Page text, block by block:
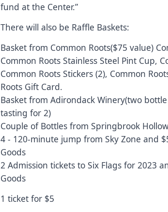
fund at the Center.”
There will also be Raffle Baskets:
Basket from Common Roots($75 value)
Common Roots Stainless Steel Pint Cup,
Common Roots Stickers (2), Common
Roots Gift Card.
Basket from Adirondack Winery(two
tasting for 2)
Couple of Bottles from Springbrook
4 - 120-minute jump from Sky Zone and
Goods
2 Admission tickets to Six Flags for 2023
Goods
1 ticket for $5